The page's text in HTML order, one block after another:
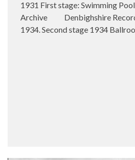
1931 First stage: Swimming
Archive Denbighshire
1934. Second stage 1934